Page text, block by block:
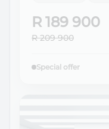
R 189 900
R 209 900
Special offer